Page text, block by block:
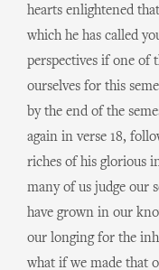
hearts enlightened
which he has called
perspectives if one of
ourselves for this
by the end of the
again in verse 18,
riches of his glorious
many of us judge our
have grown in our
our longing for the
what if we made that